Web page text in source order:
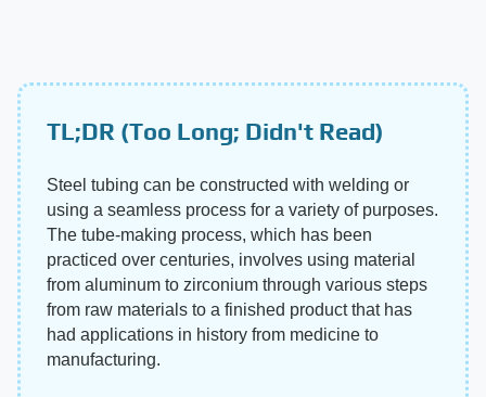
TL;DR (Too Long; Didn't Read)
Steel tubing can be constructed with welding or
using a seamless process for a variety of purposes.
The tube-making process, which has been
practiced over centuries, involves using material
from aluminum to zirconium through various steps
from raw materials to a finished product that has
had applications in history from medicine to
manufacturing.